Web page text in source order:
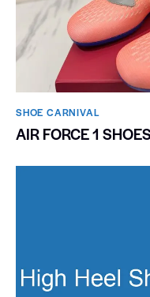
SHOE CARNIVAL​
AIR FORCE 1